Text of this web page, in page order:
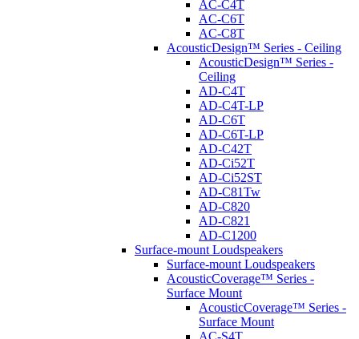
AC-C4T
AC-C6T
AC-C8T
AcousticDesign™ Series - Ceiling
AcousticDesign™ Series -
Ceiling
AD-C4T
AD-C4T-LP
AD-C6T
AD-C6T-LP
AD-C42T
AD-Ci52T
AD-Ci52ST
AD-C81Tw
AD-C820
AD-C821
AD-C1200
Surface-mount Loudspeakers
Surface-mount Loudspeakers
AcousticCoverage™ Series -
Surface Mount
AcousticCoverage™ Series -
Surface Mount
AC-S4T